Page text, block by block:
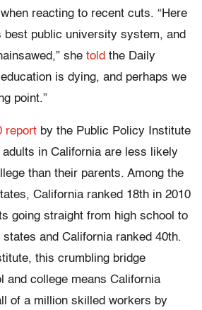
reacting to recent cuts. “Here
best public university system, and
she told the Daily
is dying, and perhaps we
point.”
report by the Public Policy Institute
in California are less likely
than their parents. Among the
California ranked 18th in 2010
going straight from high school to
and California ranked 40th.
this crumbling bridge
and college means California
of a million skilled workers by